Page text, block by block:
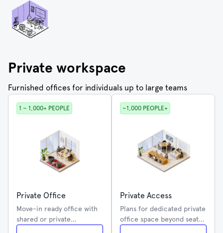
Private workspace
Furnished offices for individuals up to large teams
1 ~ 1,000+ PEOPLE
Private Office
Move-in ready office with
shared or private
~1,000 PEOPLE+
Private Access
Plans for dedicated private
office space beyond seat